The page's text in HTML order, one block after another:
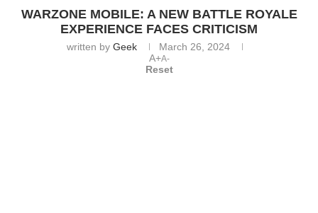
WARZONE MOBILE: A NEW BATTLE ROYALE
EXPERIENCE FACES CRITICISM
written by Geek
March 26, 2024
A+A-
Reset